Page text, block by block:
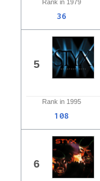
Rank in 1979
36
5
Rank in 1995
108
6